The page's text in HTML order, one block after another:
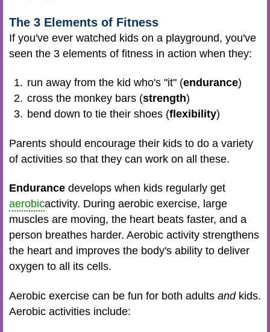
The 3 Elements of Fitness
If you've ever watched kids on a playground, you've
seen the 3 elements of fitness in action when they:
run away from the kid who's "it" (endurance)
cross the monkey bars (strength)
bend down to tie their shoes (flexibility)
Parents should encourage their kids to do a variety
of activities so that they can work on all these.
Endurance develops when kids regularly get
aerobicactivity. During aerobic exercise, large
muscles are moving, the heart beats faster, and a
person breathes harder. Aerobic activity strengthens
the heart and improves the body's ability to deliver
oxygen to all its cells.
Aerobic exercise can be fun for both adults andkids.
Aerobic activities include: